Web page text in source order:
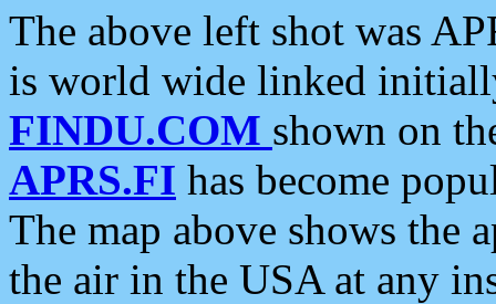
The above left shot was
is world wide linked
FINDU.COM shown on
APRS.FI has become
The map above shows the
the air in the USA at any